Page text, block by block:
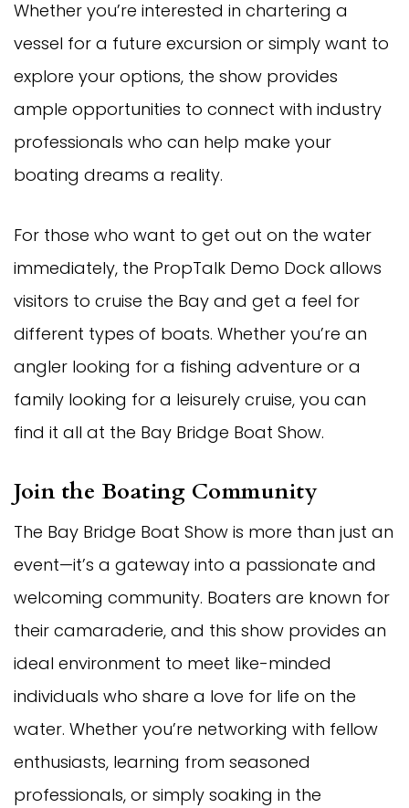
Whether you’re interested in chartering a
vessel for a future excursion or simply want to
explore your options, the show provides
ample opportunities to connect with industry
professionals who can help make your
boating dreams a reality.
For those who want to get out on the water
immediately, the PropTalk Demo Dock allows
visitors to cruise the Bay and get a feel for
different types of boats. Whether you’re an
angler looking for a fishing adventure or a
family looking for a leisurely cruise, you can
find it all at the Bay Bridge Boat Show.
Join the Boating Community
The Bay Bridge Boat Show is more than just an
event—it’s a gateway into a passionate and
welcoming community. Boaters are known for
their camaraderie, and this show provides an
ideal environment to meet like-minded
individuals who share a love for life on the
water. Whether you’re networking with fellow
enthusiasts, learning from seasoned
professionals, or simply soaking in the